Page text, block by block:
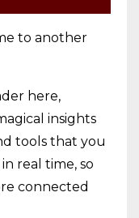
to another
here,
insights
tools that you
real time, so
connected